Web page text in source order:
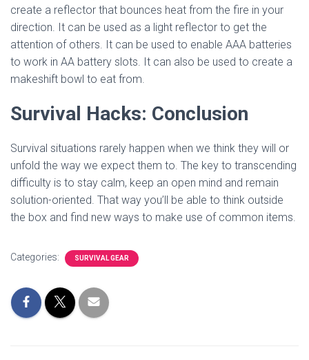
create a reflector that bounces heat from the fire in your
direction. It can be used as a light reflector to get the
attention of others. It can be used to enable AAA batteries
to work in AA battery slots. It can also be used to create a
makeshift bowl to eat from.
Survival Hacks: Conclusion
Survival situations rarely happen when we think they will or
unfold the way we expect them to. The key to transcending
difficulty is to stay calm, keep an open mind and remain
solution-oriented. That way you’ll be able to think outside
the box and find new ways to make use of common items.
Categories: SURVIVAL GEAR